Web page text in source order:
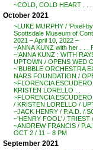
~COLD, COLD HEART . . .
October 2021
~LUKE MURPHY / ‘Pixel-
Scottsdale Museum of
2021 – April 10, 2022 –
~ANNA KUNZ with her . . .
~’ANNA KUNZ : WITH
UPTOWN / OPENS WED
~’BUBBLE ORCHESTRA
NARS FOUNDATION /
~FLORENCIA ESCUDERO
KRISTEN LORELLO . .
~FLORENCIA ESCUDERO
/ KRISTEN LORELLO /
~JACK HENRY / P.A.D. /
~’HENRY FOOL’ / TRIEST
~ANDREW FRANCIS /
OCT 2 / 11 – 8 PM
September 2021